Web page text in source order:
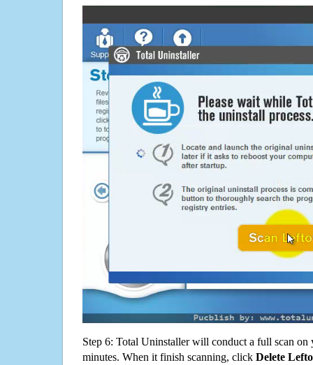
Step 6: Total Uninstaller will conduct a full scan
minutes. When it finish scanning, click Delete